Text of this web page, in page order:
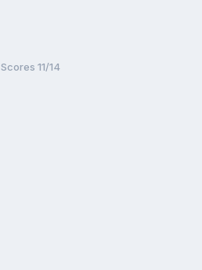
Scores 11/14